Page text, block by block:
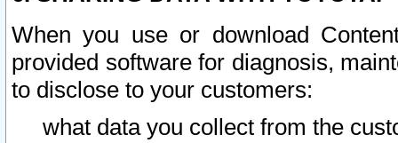
When you use or download
provided software for diagnosis,
to disclose to your customers:
what data you collect from the